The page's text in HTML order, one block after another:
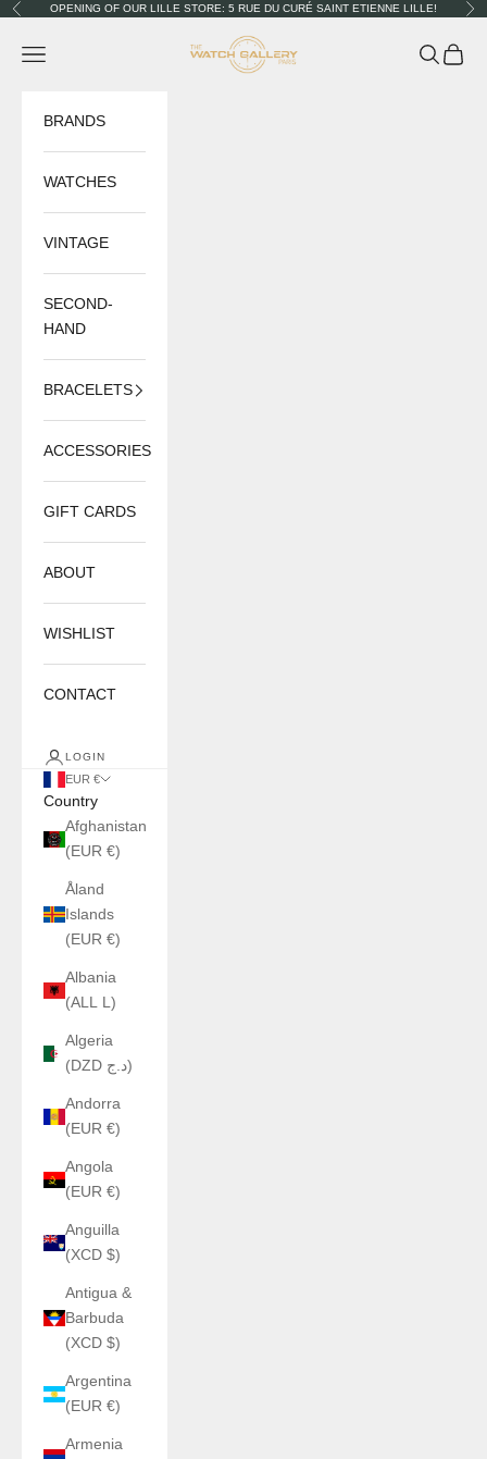
Skip to content
PreviousOPENING OF OUR LILLE STORE: 5 RUE DU CURÉ SAINT ETIENNE LILLE!
The Watch Gallery
Navigation menu Search
Cart
BRANDS
WATCHES
VINTAGE
SECOND-
HAND
BRACELETS
ACCESSORIES
GIFT CARDS
ABOUT
WISHLIST
CONTACT
LOGIN
EUR €
Country
Afghanistan
(EUR €)
Åland
Islands
(EUR €)
Albania
(ALL L)
Algeria
(DZD د.ج)
Andorra
(EUR €)
Angola
(EUR €)
Anguilla
(XCD $)
Antigua &
Barbuda
(XCD $)
Argentina
(EUR €)
Armenia